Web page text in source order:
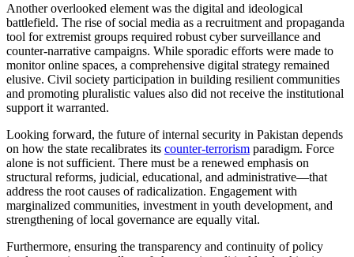
Another overlooked element was the digital and ideological
battlefield. The rise of social media as a recruitment and propaganda
tool for extremist groups required robust cyber surveillance and
counter-narrative campaigns. While sporadic efforts were made to
monitor online spaces, a comprehensive digital strategy remained
elusive. Civil society participation in building resilient communities
and promoting pluralistic values also did not receive the institutional
support it warranted.
Looking forward, the future of internal security in Pakistan depends
on how the state recalibrates its counter-terrorism paradigm. Force
alone is not sufficient. There must be a renewed emphasis on
structural reforms, judicial, educational, and administrative—that
address the root causes of radicalization. Engagement with
marginalized communities, investment in youth development, and
strengthening of local governance are equally vital.
Furthermore, ensuring the transparency and continuity of policy